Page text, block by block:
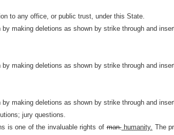
to any office, or public trust, under this State.
making deletions as shown by strike through and
making deletions as shown by strike through and
making deletions as shown by strike through and
jury questions.
is one of the invaluable rights ofman.humanity. The